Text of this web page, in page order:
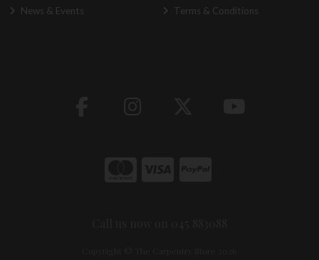
News & Events
Terms & Conditions